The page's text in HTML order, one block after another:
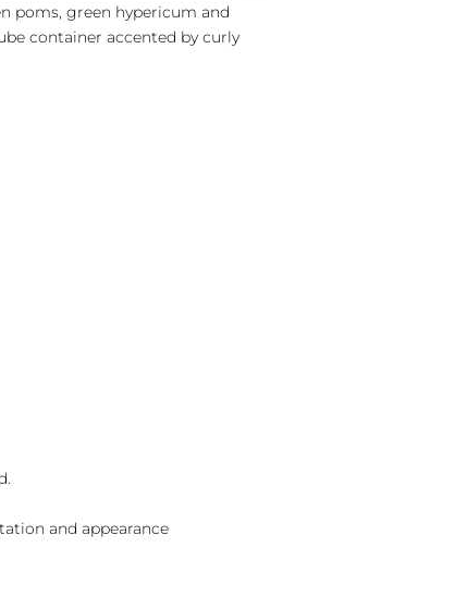
poms, green hypericum and
container accented by curly
and appearance